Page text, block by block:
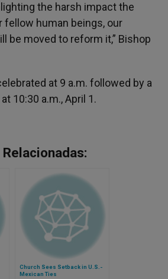
the harsh impact the
fellow human beings, our
be moved to reform it,” Bishop
at 9 a.m. followed by a
10:30 a.m., April 1.
Church Sees Setback in U.S.-
Mexican Ties